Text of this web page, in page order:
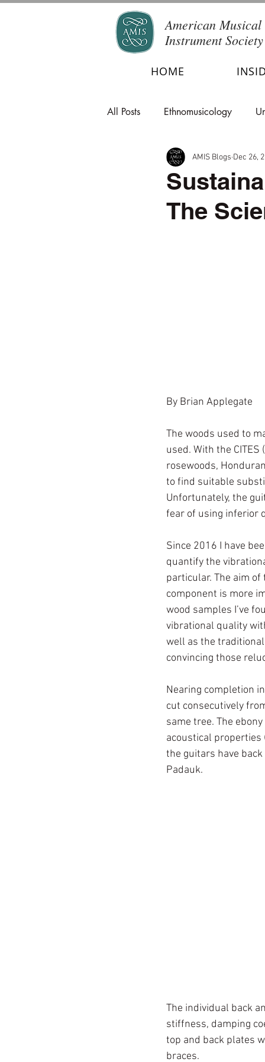
American Musical
Instrument Society
HOME
All Posts Ethnomusicology
The
AMIS Blogs Dec 26,
By Brian Applegate
The woods used to
used. With the
rosewoods,
to find suitable
Unfortunately, the
fear of using inferior
Since 2016 I have
quantify the
particular. The aim
component is more
wood samples I’ve
vibrational quality
well as the
convincing those
Nearing completion
cut consecutively
same tree. The
acoustical
the guitars have
Padauk.
The individual back
stiffness, damping
top and back plates
braces.